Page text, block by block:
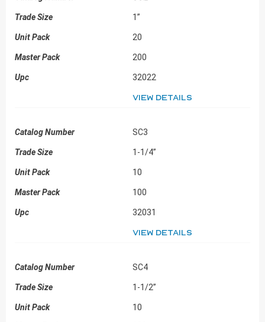
1”
20
200
32022
View details
SC3
1-1/4”
10
100
32031
View details
SC4
1-1/2”
10